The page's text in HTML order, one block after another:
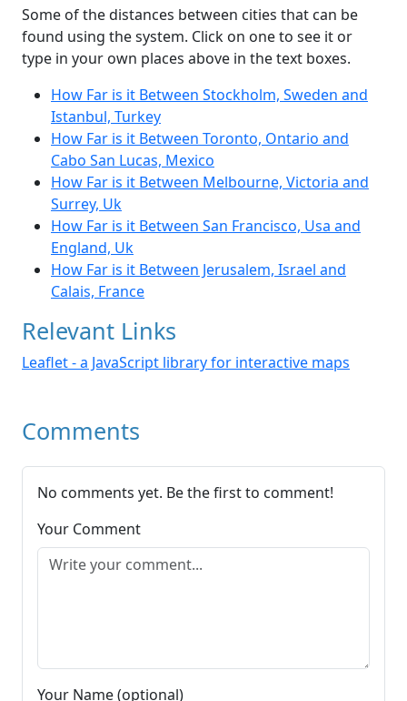
Some of the distances between cities that can be
found using the system. Click on one to see it or
type in your own places above in the text boxes.
How Far is it Between Stockholm, Sweden and
Istanbul, Turkey
How Far is it Between Toronto, Ontario and
Cabo San Lucas, Mexico
How Far is it Between Melbourne, Victoria and
Surrey, Uk
How Far is it Between San Francisco, Usa and
England, Uk
How Far is it Between Jerusalem, Israel and
Calais, France
Relevant Links
Leaflet - a JavaScript library for interactive maps
Comments
No comments yet. Be the first to comment!
Your Comment
Your Name (optional)